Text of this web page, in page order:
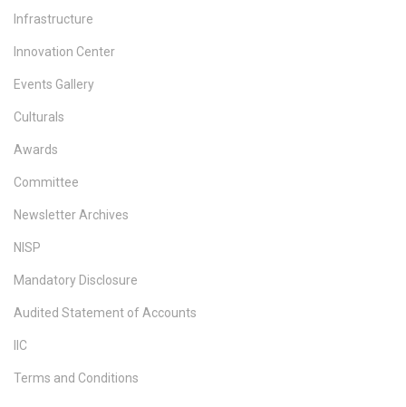
Infrastructure
Innovation Center
Events Gallery
Culturals
Awards
Committee
Newsletter Archives
NISP
Mandatory Disclosure
Audited Statement of Accounts
IIC
Terms and Conditions